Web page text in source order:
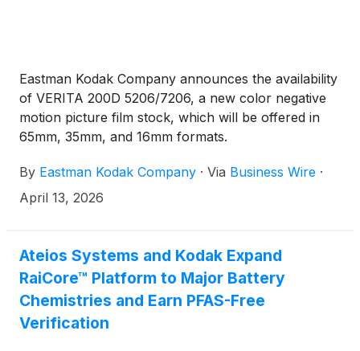
Eastman Kodak Company announces the availability
of VERITA 200D 5206/7206, a new color negative
motion picture film stock, which will be offered in
65mm, 35mm, and 16mm formats.
By Eastman Kodak Company · Via Business Wire ·
April 13, 2026
Ateios Systems and Kodak Expand
RaiCore™ Platform to Major Battery
Chemistries and Earn PFAS-Free
Verification